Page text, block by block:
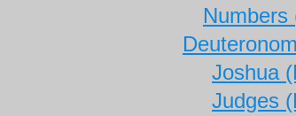
Numbers
Joshua
Judges